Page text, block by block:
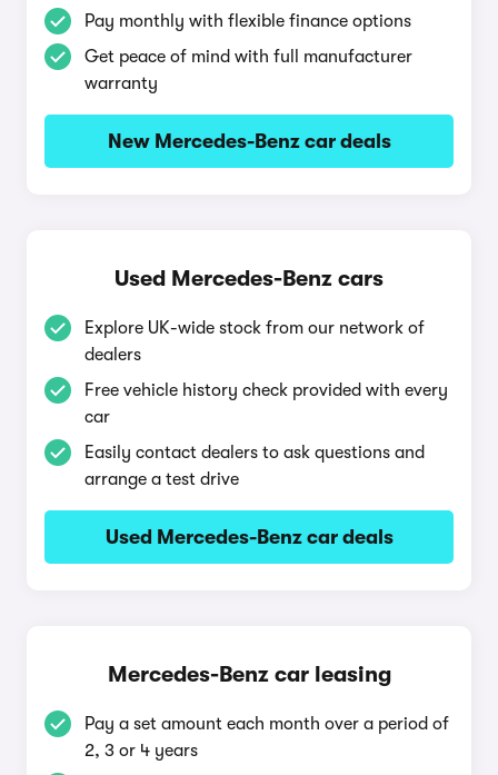
Pay monthly with flexible finance options
Get peace of mind with full manufacturer
warranty
New Mercedes-Benz car deals
Used Mercedes-Benz cars
Explore UK-wide stock from our network of
dealers
Free vehicle history check provided with every
car
Easily contact dealers to ask questions and
arrange a test drive
Used Mercedes-Benz car deals
Mercedes-Benz car leasing
Pay a set amount each month over a period of
2, 3 or 4 years